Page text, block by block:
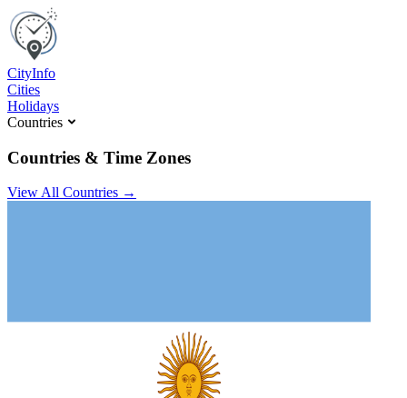
CityInfo
Cities
Holidays
Countries
Countries & Time Zones
View All Countries →